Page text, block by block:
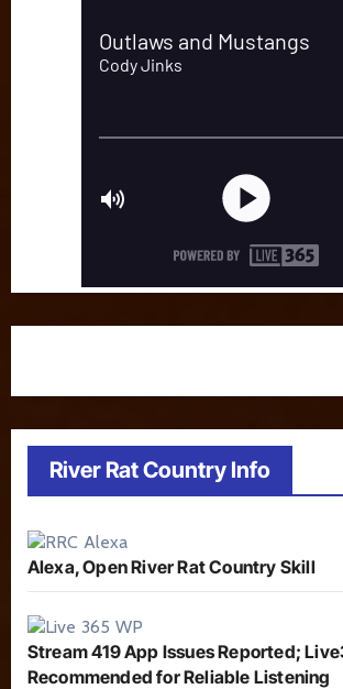
River Rat Country Info
Alexa, Open River Rat Country Skill
Stream 419 App Issues Reported;
Recommended for Reliable Listening